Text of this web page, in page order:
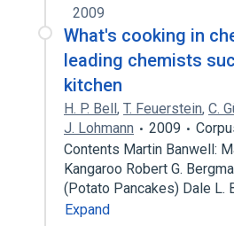
2009
What's cooking in
leading chemists
kitchen
H. P. Bell, T. Feuerstein, C.
J. Lohmann
2009
Contents Martin Banwell:
Kangaroo Robert G.
(Potato Pancakes) Dale L.
Expand